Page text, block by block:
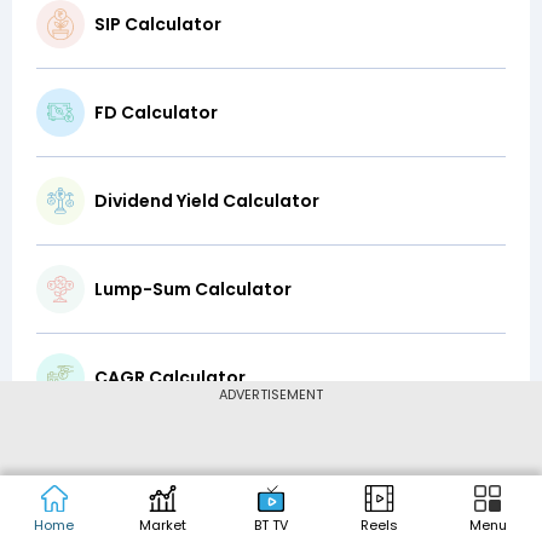
ADVERTISEMENT
Home Market BT TV Reels Menu
SIP Calculator
FD Calculator
Dividend Yield Calculator
Lump-Sum Calculator
CAGR Calculator
Top-Up Calculator